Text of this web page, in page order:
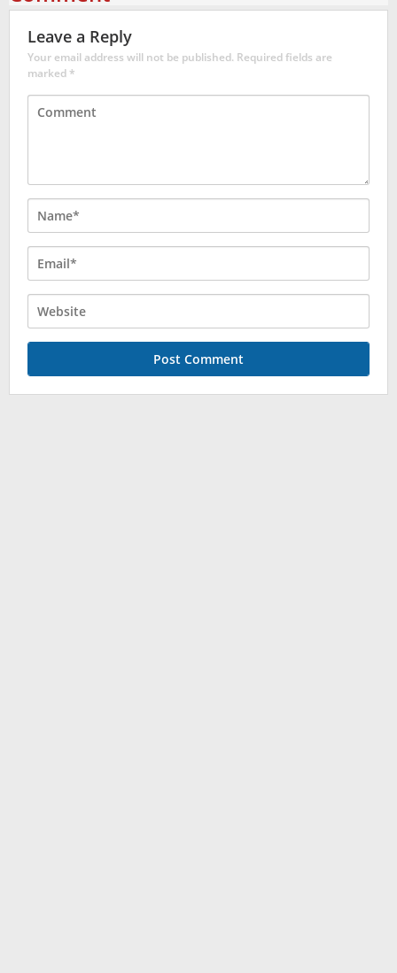
Leave a Reply
Your email address will not be published. Required fields are
marked*